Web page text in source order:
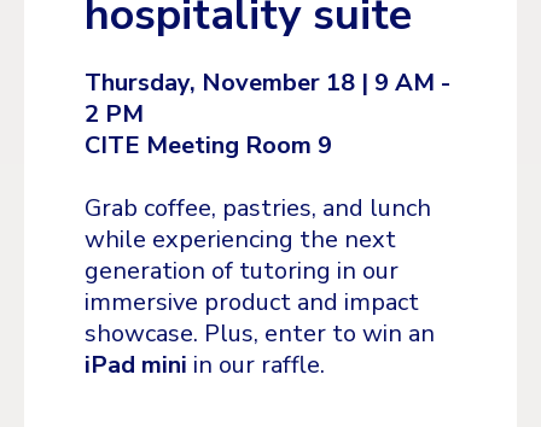
hospitality suite
Thursday, November 18 | 9 AM -
2 PM
CITE Meeting Room 9
Grab coffee, pastries, and lunch
while experiencing the next
generation of tutoring in our
immersive product and impact
showcase. Plus, enter to win an
iPad mini in our raffle.